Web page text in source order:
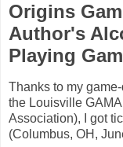
Origins
Author's
Playing
Thanks to my
the Louisville
Association), I got
(Columbus, OH,